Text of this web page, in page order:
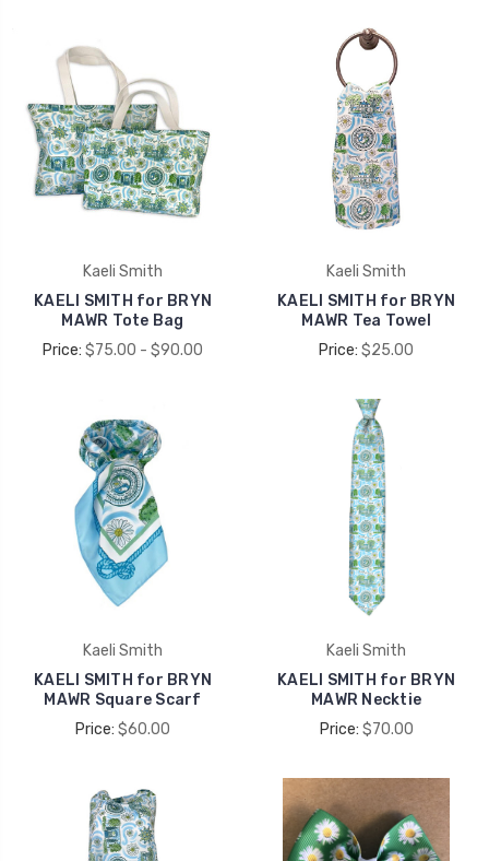
Kaeli Smith
KAELI SMITH for BRYN
MAWR Tote Bag
Price: $75.00 - $90.00
Kaeli Smith
KAELI SMITH for BRYN
MAWR Tea Towel
Price: $25.00
Kaeli Smith
KAELI SMITH for BRYN
MAWR Square Scarf
Price: $60.00
Kaeli Smith
KAELI SMITH for BRYN
MAWR Necktie
Price: $70.00